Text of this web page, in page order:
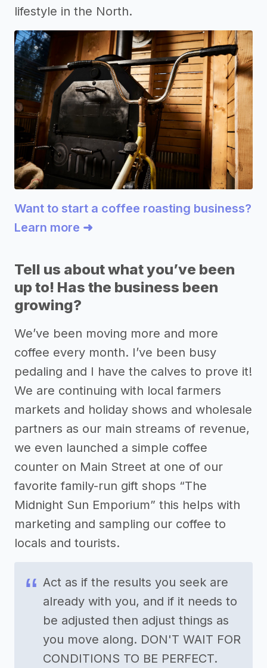
lifestyle in the North.
Want to start a coffee roasting business?
Learn more ➜
Tell us about what you’ve been
up to! Has the business been
growing?
We’ve been moving more and more
coffee every month. I’ve been busy
pedaling and I have the calves to prove it!
We are continuing with local farmers
markets and holiday shows and wholesale
partners as our main streams of revenue,
we even launched a simple coffee
counter on Main Street at one of our
favorite family-run gift shops “The
Midnight Sun Emporium” this helps with
marketing and sampling our coffee to
locals and tourists.
Act as if the results you seek are
already with you, and if it needs to
be adjusted then adjust things as
you move along. DON'T WAIT FOR
CONDITIONS TO BE PERFECT.